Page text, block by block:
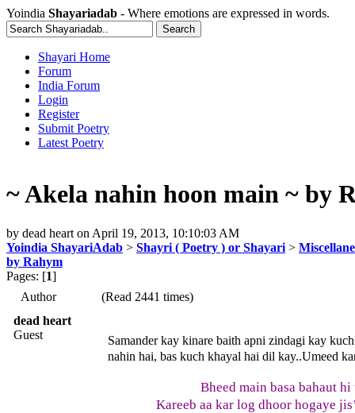
Yoindia Shayariadab - Where emotions are expressed in words.
Shayari Home
Forum
India Forum
Login
Register
Submit Poetry
Latest Poetry
~ Akela nahin hoon main ~ by
by dead heart on April 19, 2013, 10:10:03 AM
Yoindia ShayariAdab > Shayri ( Poetry ) or Shayari >
by Rahym
Pages: [1]
Author
(Read 2441 times)
dead heart
Guest
Samander kay kinare baith apni zindagi kay
nahin hai, bas kuch khayal hai dil kay..Umeed
Bheed main basa bahaut
Kareeb aa kar log dhoor hogaye